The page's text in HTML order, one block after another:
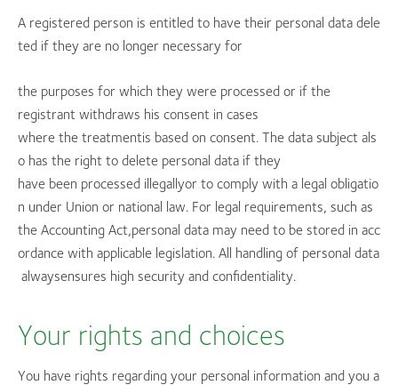
A registered person is entitled to have their personal data dele
ted if they are no longer necessary for
the purposes for which they were processed or if the
registrant withdraws his consent in cases
where the treatmentis based on consent. The data subject als
o has the right to delete personal data if they
have been processed illegallyor to comply with a legal obligatio
n under Union or national law. For legal requirements, such as
the Accounting Act,personal data may need to be stored in acc
ordance with applicable legislation. All handling of personal data
alwaysensures high security and confidentiality.
Your rights and choices
You have rights regarding your personal information and you a